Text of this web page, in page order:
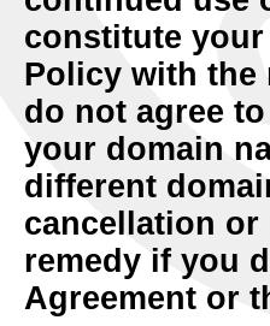
constitute your
Policy with the
do not agree
your domain
different
cancellation
remedy if you
Agreement or